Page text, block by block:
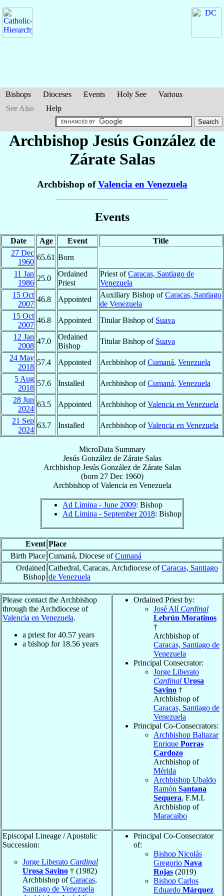
Bishops Dioceses Events Holy See
Various
See Also
Help
Archbishop Jesús González de
Zárate Salas
Archbishop ofValencia en Venezuela
Events
Date Age Event
Title
27 Dec
1960
65.61 Born
11 Jan
1986
25.0
Ordained
Priest
Priest ofCaracas, Santiago de
Venezuela
15 Oct
2007
46.8 Appointed
Auxiliary Bishop ofCaracas, Santiago
de Venezuela
15 Oct
2007
46.8 Appointed Titular Bishop of Suava
12 Jan
2008
47.0
Ordained
Bishop
Titular Bishop of Suava
24 May
2018
57.4 Appointed Archbishop ofCumaná, Venezuela
5 Aug
2018
57.6 Installed Archbishop ofCumaná, Venezuela
28 Jun
2024
63.5 Appointed Archbishop ofValencia en Venezuela
21 Sep
2024
63.7 Installed Archbishop ofValencia en Venezuela
MicroData Summary
Jesús González de Zárate Salas
Archbishop Jesús González de Zárate Salas
(born 27 Dec 1960)
ArchbishopofValencia en Venezuela
Ad Limina - June 2009: Bishop
Ad Limina - September 2018: Bishop
Event Place
Birth Place Cumaná, Diocese ofCumaná
Ordained
Bishop
Cathedral, Caracas, Archdiocese ofCaracas, Santiago
de Venezuela
Please contact the Archbishop
through the Archdiocese of
Valencia en Venezuela.
a priest for40.57 years
a bishop for 18.56 years
Ordained Priest by:
José Alí Cardinal
Lebrún Moratinos
†
Archbishop of
Caracas, Santiago de
Venezuela
Principal Consecrator:
Jorge Liberato
Cardinal Urosa
Savino †
Archbishop of
Caracas, Santiago de
Venezuela
Principal Co-Consecrators:
Archbishop Baltazar
Enrique Porras
Cardozo
Archbishop of
Mérida
Archbishop Ubaldo
Ramón Santana
Sequera, F.M.I.
Archbishop of
Maracaibo
Episcopal Lineage / Apostolic
Succession:
Jorge Liberato Cardinal
Urosa Savino † (1982)
Archbishop ofCaracas,
Santiago de Venezuela
Principal Co-Consecrator
of:
Bishop Nicolás
Gregorio Nava
Rojas (2019)
Bishop Carlos
Eduardo Márquez